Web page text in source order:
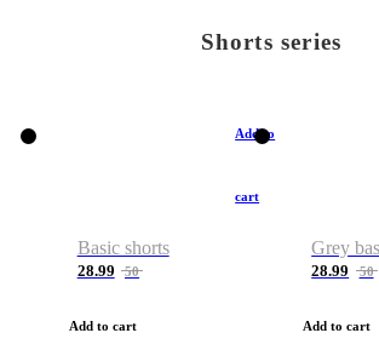
Shorts series
Add to
cart
Basic shorts
28.99 50
Add to cart
Grey
28.99 50
Add to cart